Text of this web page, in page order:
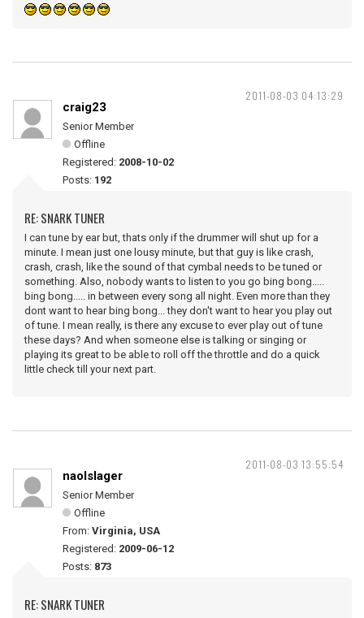
2011-08-03 04:13:29
craig23
Senior Member
Offline
Registered: 2008-10-02
Posts: 192
RE: SNARK TUNER
I can tune by ear but, thats only if the drummer will shut up for a
minute. I mean just one lousy minute, but that guy is like crash,
crash, crash, like the sound of that cymbal needs to be tuned or
something. Also, nobody wants to listen to you go bing bong.....
bing bong..... in between every song all night. Even more than they
dont want to hear bing bong... they don't want to hear you play out
of tune. I mean really, is there any excuse to ever play out of tune
these days? And when someone else is talking or singing or
playing its great to be able to roll off the throttle and do a quick
little check till your next part.
2011-08-03 13:55:54
naolslager
Senior Member
Offline
From: Virginia, USA
Registered: 2009-06-12
Posts: 873
RE: SNARK TUNER